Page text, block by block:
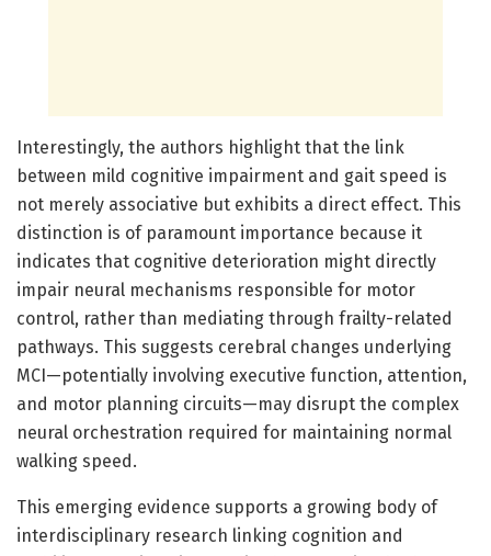
Interestingly, the authors highlight that the link
between mild cognitive impairment and gait speed is
not merely associative but exhibits a direct effect. This
distinction is of paramount importance because it
indicates that cognitive deterioration might directly
impair neural mechanisms responsible for motor
control, rather than mediating through frailty-related
pathways. This suggests cerebral changes underlying
MCI—potentially involving executive function, attention,
and motor planning circuits—may disrupt the complex
neural orchestration required for maintaining normal
walking speed.
This emerging evidence supports a growing body of
interdisciplinary research linking cognition and